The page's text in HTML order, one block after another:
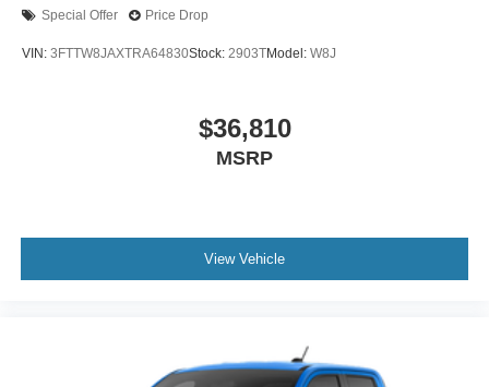
Special Offer Price Drop
VIN: 3FTTW8JAXTRA64830Stock: 2903TModel: W8J
$36,810
MSRP
View Vehicle